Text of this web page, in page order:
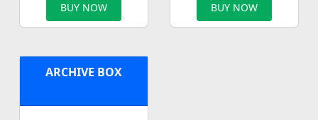
BUY NOW BUY NOW
ARCHIVE BOX